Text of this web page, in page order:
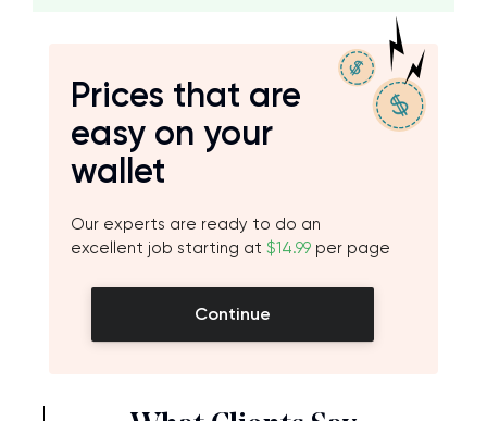
Prices that are
easy on your
wallet
Our experts are ready to do an
excellent job starting at $14.99 per page
Continue